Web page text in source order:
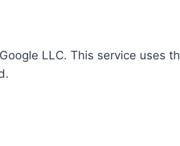
LLC. This service uses